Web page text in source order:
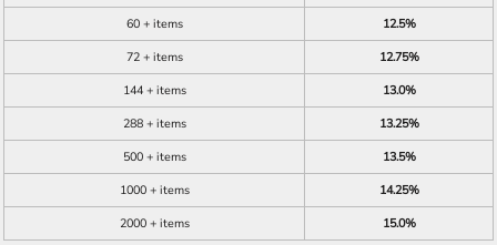
60 + items
12.5%
72 + items
12.75%
144 + items
13.0%
288 + items
13.25%
500 + items
13.5%
1000 + items
14.25%
2000 + items
15.0%